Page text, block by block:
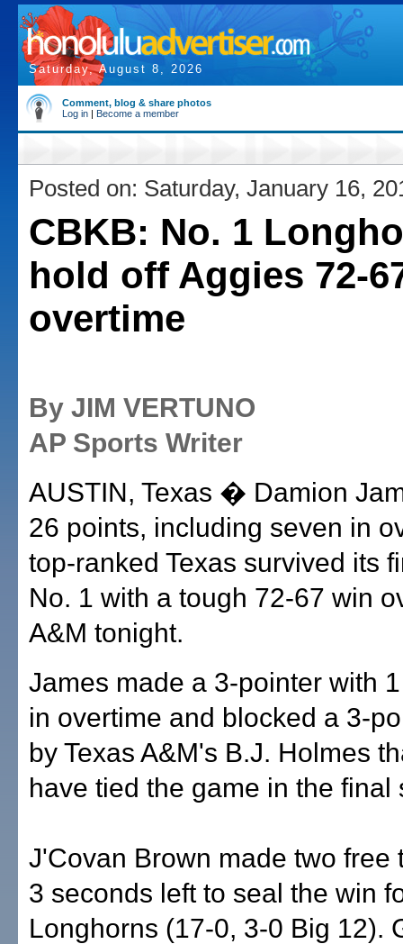
Saturday, August 8, 2026
Comment, blog & share photos
Log in | Become a member
Posted on: Saturday, January 16,
CBKB: No. 1
hold off Aggies 72-
overtime
By JIM VERTUNO
AP Sports Writer
AUSTIN, Texas � Damion
26 points, including seven in
top-ranked Texas survived its
No. 1 with a tough 72-67 win
A&M tonight.
James made a 3-pointer with
in overtime and blocked a 3-
by Texas A&M's B.J. Holmes
have tied the game in the final
J'Covan Brown made two free
3 seconds left to seal the win
Longhorns (17-0, 3-0 Big 12).